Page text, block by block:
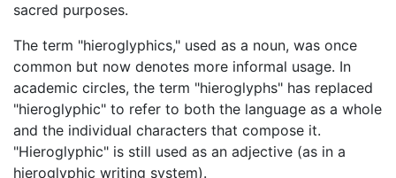
sacred purposes.
The term "hieroglyphics," used as a noun, was once
common but now denotes more informal usage. In
academic circles, the term "hieroglyphs" has replaced
"hieroglyphic" to refer to both the language as a whole
and the individual characters that compose it.
"Hieroglyphic" is still used as an adjective (as in a
hieroglyphic writing system).